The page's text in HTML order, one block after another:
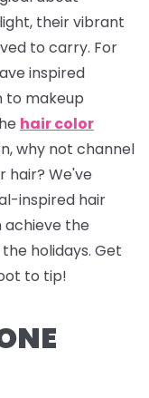
their vibrant
to carry. For
inspired
to makeup
hair color
why not channel
hair? We've
inspired hair
achieve the
holidays. Get
to tip!